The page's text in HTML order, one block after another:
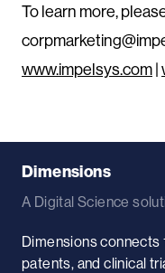
To learn more,
www.impelsys.com|
Dimensions
A Digital Science
Dimensions
patents, and clinical